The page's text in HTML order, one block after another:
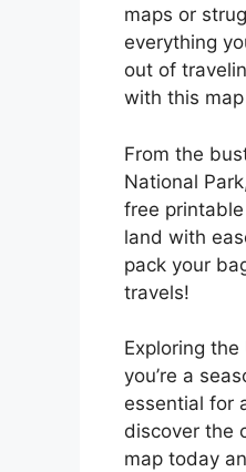
maps or
everything
out of
with this
From the
National
free
land with
pack your
travels!
Exploring
you’re a
essential for
discover the
map today